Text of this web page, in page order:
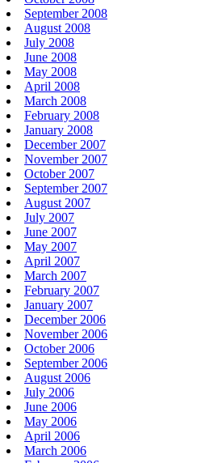
September 2008
August 2008
July 2008
June 2008
May 2008
April 2008
March 2008
February 2008
January 2008
December 2007
November 2007
October 2007
September 2007
August 2007
July 2007
June 2007
May 2007
April 2007
March 2007
February 2007
January 2007
December 2006
November 2006
October 2006
September 2006
August 2006
July 2006
June 2006
May 2006
April 2006
March 2006